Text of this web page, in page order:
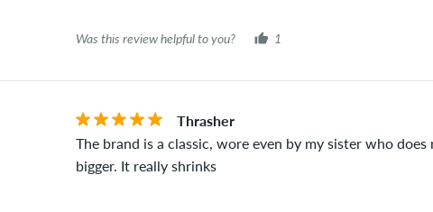
Was this review helpful to you? 1
Thrasher
The brand is a classic, wore even by my sister who
bigger. It really shrinks